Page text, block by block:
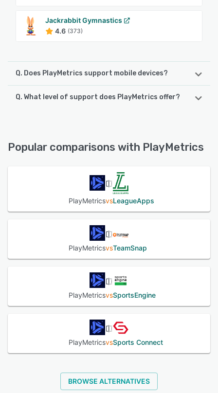
Jackrabbit Gymnastics
4.6 (373)
Q. Does PlayMetrics support mobile devices?
PlayMetrics supports the following devices:
Q. What level of support does PlayMetrics offer?
Popular comparisons with PlayMetrics
PlayMetricsvsLeagueApps
PlayMetricsvsTeamSnap
PlayMetricsvsSportsEngine
PlayMetricsvsSports Connect
BROWSE ALTERNATIVES